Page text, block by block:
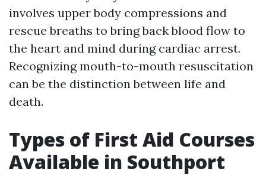
involves upper body compressions and
rescue breaths to bring back blood flow to
the heart and mind during cardiac arrest.
Recognizing mouth-to-mouth resuscitation
can be the distinction between life and
death.
Types of First Aid Courses
Available in Southport